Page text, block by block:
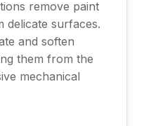
remove paint
delicate surfaces.
and soften
them from the
mechanical